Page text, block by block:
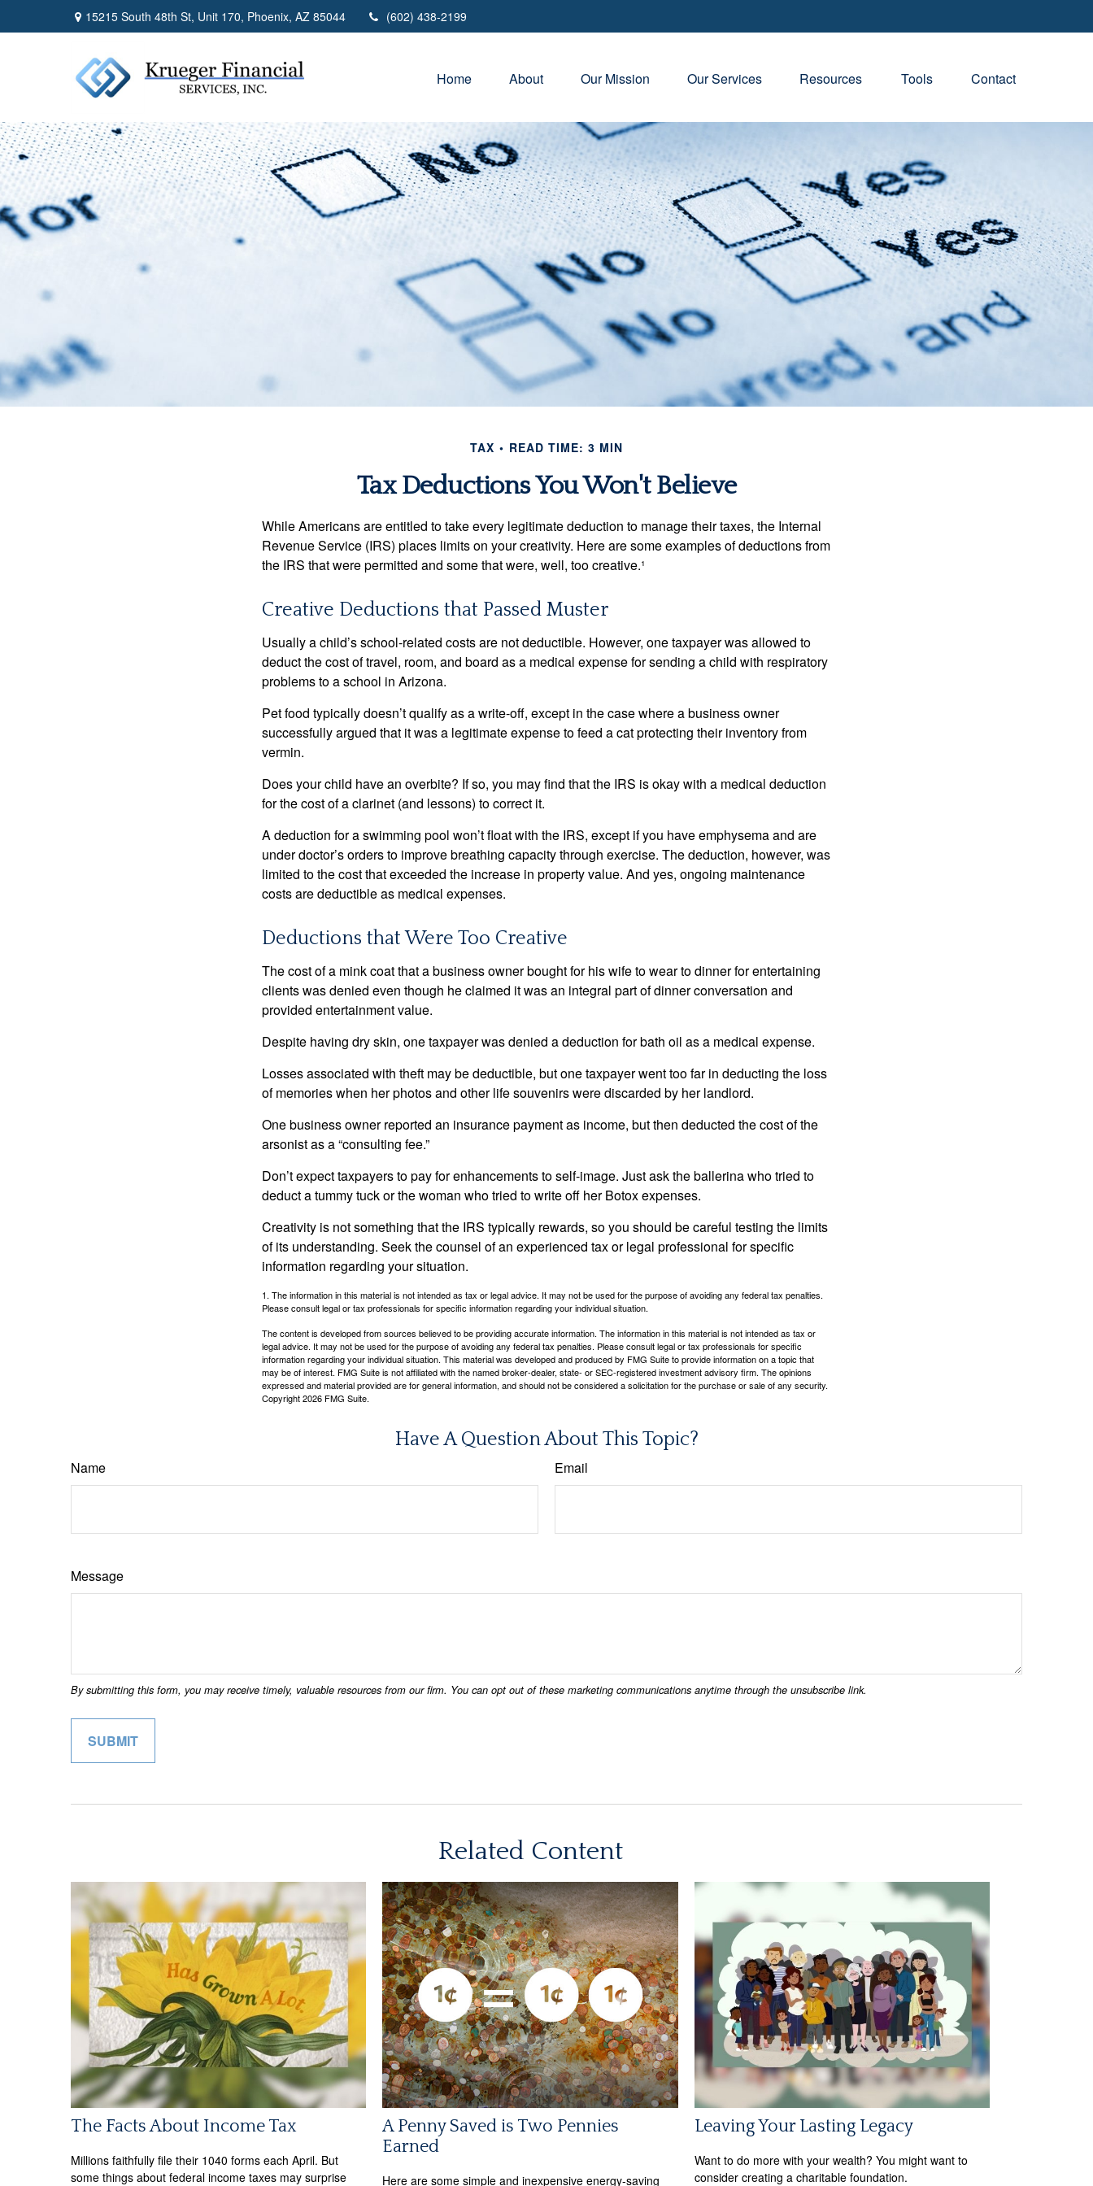
15215 South 48th St, Unit 170, Phoenix, AZ 85044 (602) 438-2199
Home About Our Mission Our Services Resources Tools Contact
TAX READ TIME: 3 MIN
Tax Deductions You Won't Believe
While Americans are entitled to take every legitimate deduction to manage their taxes, the Internal
Revenue Service (IRS) places limits on your creativity. Here are some examples of deductions from
the IRS that were permitted and some that were, well, too creative.¹
Creative Deductions that Passed Muster
Usually a child’s school-related costs are not deductible. However, one taxpayer was allowed to
deduct the cost of travel, room, and board as a medical expense for sending a child with respiratory
problems to a school in Arizona.
Pet food typically doesn’t qualify as a write-off, except in the case where a business owner
successfully argued that it was a legitimate expense to feed a cat protecting their inventory from
vermin.
Does your child have an overbite? If so, you may find that the IRS is okay with a medical deduction
for the cost of a clarinet (and lessons) to correct it.
A deduction for a swimming pool won’t float with the IRS, except if you have emphysema and are
under doctor’s orders to improve breathing capacity through exercise. The deduction, however, was
limited to the cost that exceeded the increase in property value. And yes, ongoing maintenance
costs are deductible as medical expenses.
Deductions that Were Too Creative
The cost of a mink coat that a business owner bought for his wife to wear to dinner for entertaining
clients was denied even though he claimed it was an integral part of dinner conversation and
provided entertainment value.
Despite having dry skin, one taxpayer was denied a deduction for bath oil as a medical expense.
Losses associated with theft may be deductible, but one taxpayer went too far in deducting the loss
of memories when her photos and other life souvenirs were discarded by her landlord.
One business owner reported an insurance payment as income, but then deducted the cost of the
arsonist as a “consulting fee.”
Don’t expect taxpayers to pay for enhancements to self-image. Just ask the ballerina who tried to
deduct a tummy tuck or the woman who tried to write off her Botox expenses.
Creativity is not something that the IRS typically rewards, so you should be careful testing the limits
of its understanding. Seek the counsel of an experienced tax or legal professional for specific
information regarding your situation.
1. The information in this material is not intended as tax or legal advice. It may not be used for the purpose of avoiding any federal tax penalties.
Please consult legal or tax professionals for specific information regarding your individual situation.
The content is developed from sources believed to be providing accurate information. The information in this material is not intended as tax or
legal advice. It may not be used for the purpose of avoiding any federal tax penalties. Please consult legal or tax professionals for specific
information regarding your individual situation. This material was developed and produced by FMG Suite to provide information on a topic that
may be of interest. FMG Suite is not affiliated with the named broker-dealer, state- or SEC-registered investment advisory firm. The opinions
expressed and material provided are for general information, and should not be considered a solicitation for the purchase or sale of any security.
Copyright2026 FMG Suite.
Have A Question About This Topic?
Name Email
Message
Related Content
The Facts About Income Tax
Millions faithfully file their 1040 forms each April. But
some things about federal income taxes may surprise
A Penny Saved is Two Pennies
Earned
Here are some simple and inexpensive energy-saving
Leaving Your Lasting Legacy
Want to do more with your wealth? You might want to
consider creating a charitable foundation.